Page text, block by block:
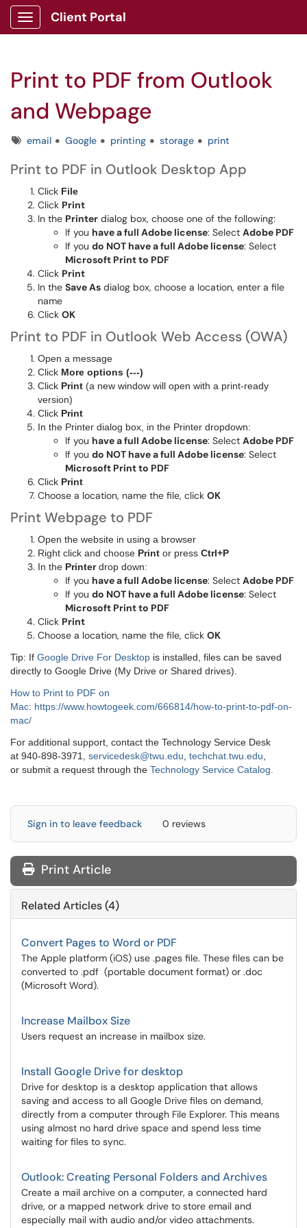
Show Applications Menu
Client Portal
Print to PDF from Outlook
and Webpage
Tagsemail Google printing storage print
Print to PDF in Outlook Desktop App
Click File
Click Print
In the Printer dialog box, choose one of the following:
If you have a full Adobe license: Select Adobe PDF
If you do NOT have a full Adobe license: Select
Microsoft Print to PDF
Click Print
In the Save As dialog box, choose a location, enter a file
name
Click OK
Print to PDF in Outlook Web Access (OWA)
Open a message
Click More options (---)
Click Print (a new window will open with a print-ready
version)
Click Print
In the Printer dialog box, in the Printer dropdown:
If you have a full Adobe license: Select Adobe PDF
If you do NOT have a full Adobe license: Select
Microsoft Print to PDF
Click Print
Choose a location, name the file, click OK
Print Webpage to PDF
Open the website in using a browser
Right click and choose Print or press Ctrl+P
In the Printerdrop down:
If you have a full Adobe license: Select Adobe PDF
If you do NOT have a full Adobe license: Select
Microsoft Print to PDF
Click Print
Choose a location, name the file, click OK
Tip: If Google Drive For Desktop is installed, files can be saved
directly to Google Drive (My Drive or Shared drives).
How to Print to PDF on
Mac: https://www.howtogeek.com/666814/how-to-print-to-pdf-on-
mac/
For additional support, contact the Technology Service Desk
at 940-898-3971, servicedesk@twu.edu techchat.twu.edu
or submit a request through the Technology Service Catalog.
Sign in to leave feedback 0 reviews
Print Article
Related Articles (4)
Convert Pages to Word or PDF
The Apple platform (iOS) use .pages file. These files can be
converted to .pdf (portable document format) or .doc
(Microsoft Word).
Increase Mailbox Size
Users request an increase in mailbox size.
Install Google Drive for desktop
Drive for desktop is a desktop application that allows
saving and access to all Google Drive files on demand,
directly from a computer through File Explorer. This means
using almost no hard drive space and spend less time
waiting for files to sync.
Outlook: Creating Personal Folders and Archives
Create a mail archive on a computer, a connected hard
drive, or a mapped network drive to store email and
especially mail with audio and/or video attachments.